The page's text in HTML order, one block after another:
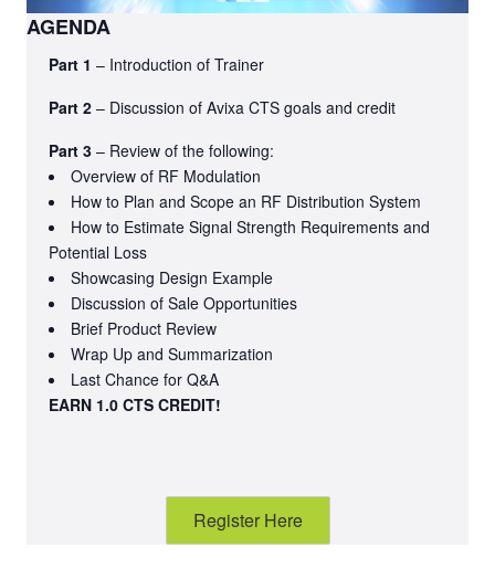
AGENDA
Part 1 – Introduction of Trainer
Part 2 – Discussion of Avixa CTS goals and credit
Part 3 – Review of the following:
Overview of RF Modulation
How to Plan and Scope an RF Distribution System
How to Estimate Signal Strength Requirements and
Potential Loss
Showcasing Design Example
Discussion of Sale Opportunities
Brief Product Review
Wrap Up and Summarization
Last Chance for Q&A
EARN 1.0 CTS CREDIT!
Register Here